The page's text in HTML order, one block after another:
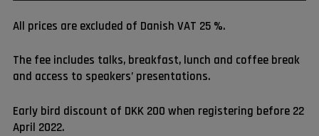
All prices are excluded of Danish VAT 25 %.
The fee includes talks, breakfast, lunch and coffee break
and access to speakers’ presentations.
Early bird discount of DKK 200 when registering before 22
April 2022.